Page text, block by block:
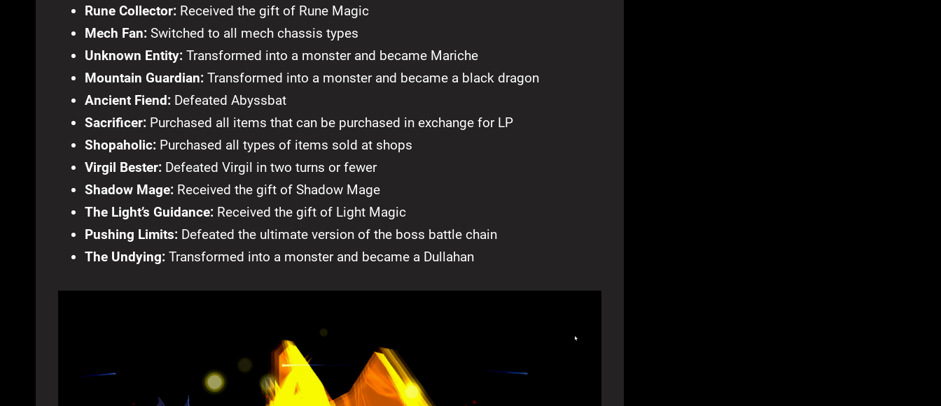
Rune Collector: Received the gift of Rune Magic
Mech Fan: Switched to all mech chassis types
Unknown Entity: Transformed into a monster and became Mariche
Mountain Guardian: Transformed into a monster and became a black dragon
Ancient Fiend: Defeated Abyssbat
Sacrificer: Purchased all items that can be purchased in exchange for LP
Shopaholic: Purchased all types of items sold at shops
Virgil Bester: Defeated Virgil in two turns or fewer
Shadow Mage: Received the gift of Shadow Mage
The Light’s Guidance: Received the gift of Light Magic
Pushing Limits: Defeated the ultimate version of the boss battle chain
The Undying: Transformed into a monster and became a Dullahan